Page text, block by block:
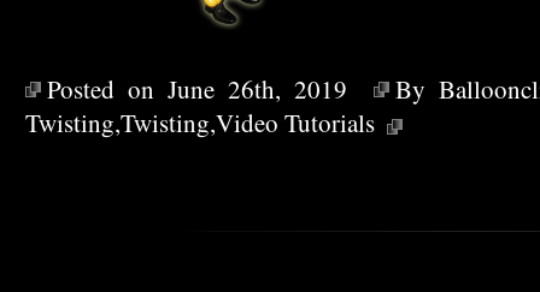
Posted on June 26th, 2019 By
Twisting,Twisting,Video Tutorials